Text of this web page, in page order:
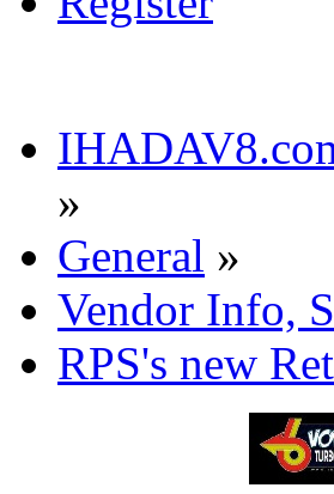
»
General »
Vendor Info,
RPS's new